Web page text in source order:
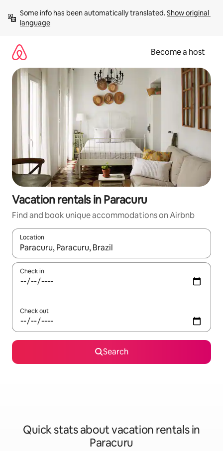
content
Some info has been automatically translated. Show original
language
Become a host
Vacation rentals in Paracuru
Find and book unique accommodations on Airbnb
Location
When results are available, navigate with up and down arrow
Check in
Check out
Search
Quick stats about vacation rentals in
Paracuru